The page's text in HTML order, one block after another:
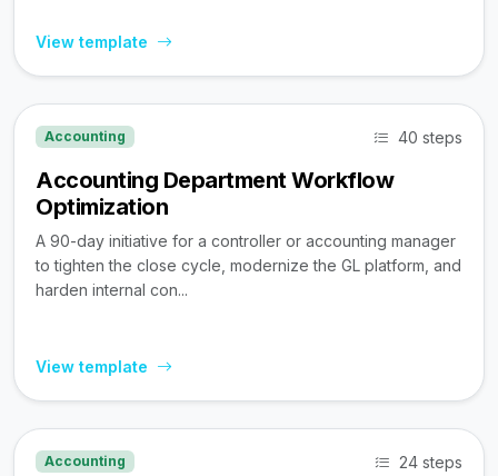
View template
Accounting 40 steps
Accounting Department Workflow
Optimization
A 90-day initiative for a controller or accounting manager
to tighten the close cycle, modernize the GL platform, and
harden internal con...
View template
Accounting 24 steps